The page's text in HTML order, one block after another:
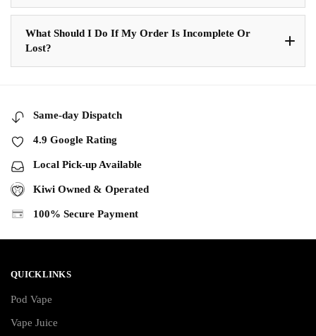
What Should I Do If My Order Is Incomplete Or
Lost?
Same-day Dispatch
4.9 Google Rating
Local Pick-up Available
Kiwi Owned & Operated
100% Secure Payment
QUICKLINKS
Pod Vape
Vape Juice